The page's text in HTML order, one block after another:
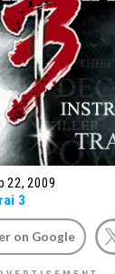
22, 2009
3
on Google